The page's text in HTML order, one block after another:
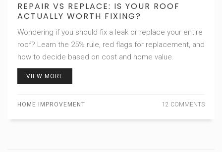
REPAIR VS REPLACE: IS YOUR ROOF
ACTUALLY WORTH FIXING?
Wondering if you should fix a leak or replace your entire
roof? Learn the 25% rule, red flags for replacement, and
how to decide based on cost and home value.
VIEW MORE
HOME IMPROVEMENT 12 COMMENTS